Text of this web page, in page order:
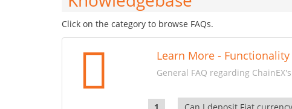
Click on the category to browse FAQs.
Learn More - Functionality
General FAQ regarding
Can I deposit Fiat